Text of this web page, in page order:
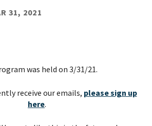
31, 2021
was held on 3/31/21.
receive our emails, please sign up
here.